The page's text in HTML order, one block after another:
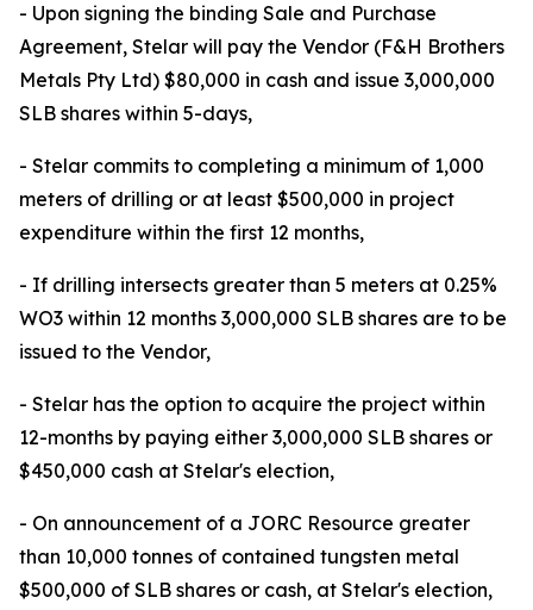
- Upon signing the binding Sale and Purchase
Agreement, Stelar will pay the Vendor (F&H Brothers
Metals Pty Ltd) $80,000 in cash and issue 3,000,000
SLB shares within 5-days,
- Stelar commits to completing a minimum of 1,000
meters of drilling or at least $500,000 in project
expenditure within the first 12 months,
- If drilling intersects greater than 5 meters at 0.25%
WO3 within 12 months 3,000,000 SLB shares are to be
issued to the Vendor,
- Stelar has the option to acquire the project within
12-months by paying either 3,000,000 SLB shares or
$450,000 cash at Stelar's election,
- On announcement of a JORC Resource greater
than 10,000 tonnes of contained tungsten metal
$500,000 of SLB shares or cash, at Stelar's election,